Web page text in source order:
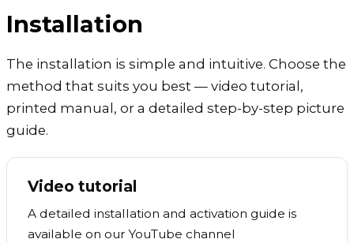
Installation
The installation is simple and intuitive. Choose the
method that suits you best — video tutorial,
printed manual, or a detailed step-by-step picture
guide.
Video tutorial
A detailed installation and activation guide is
available on our YouTube channel